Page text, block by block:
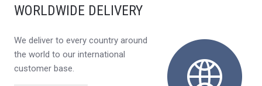
WORLDWIDE DELIVERY
We deliver to every country around
the world to our international
customer base.